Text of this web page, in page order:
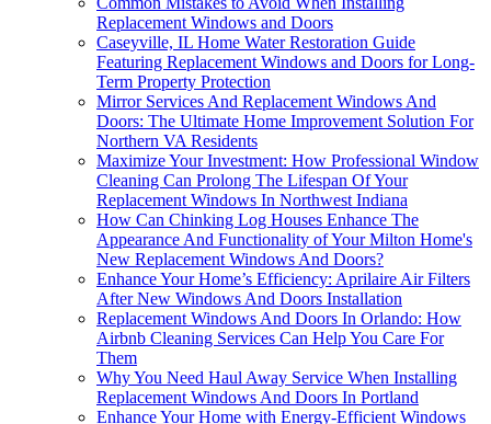
Replacement Windows and Doors
Caseyville, IL Home Water Restoration Guide
Featuring Replacement Windows and Doors for Long-
Term Property Protection
Mirror Services And Replacement Windows And
Doors: The Ultimate Home Improvement Solution For
Northern VA Residents
Maximize Your Investment: How Professional Window
Cleaning Can Prolong The Lifespan Of Your
Replacement Windows In Northwest Indiana
How Can Chinking Log Houses Enhance The
Appearance And Functionality of Your Milton Home's
New Replacement Windows And Doors?
Enhance Your Home’s Efficiency: Aprilaire Air Filters
After New Windows And Doors Installation
Replacement Windows And Doors In Orlando: How
Airbnb Cleaning Services Can Help You Care For
Them
Why You Need Haul Away Service When Installing
Replacement Windows And Doors In Portland
Enhance Your Home with Energy-Efficient Windows